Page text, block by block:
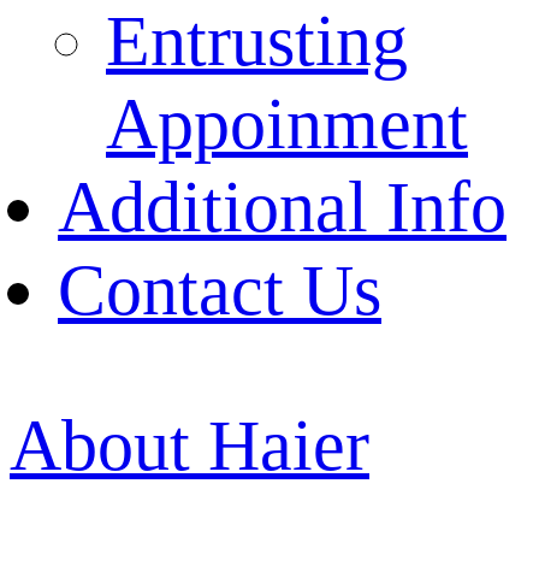
Entrusting
Appoinment
Additional Info
Contact Us
About Haier